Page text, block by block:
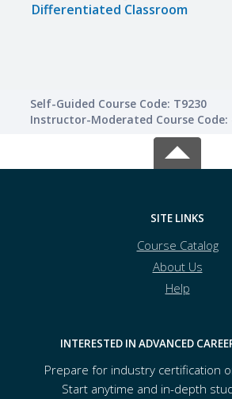
Differentiated Classroom
Self-Guided Course Code: T9230
Instructor-Moderated Course Code:
SITE LINKS
Course Catalog
About Us
Help
INTERESTED IN ADVANCED
Prepare for industry certification
Start anytime and in-depth